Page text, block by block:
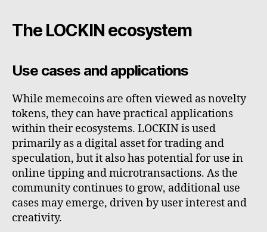
The LOCKIN ecosystem
Use cases and applications
While memecoins are often viewed as novelty
tokens, they can have practical applications
within their ecosystems. LOCKIN is used
primarily as a digital asset for trading and
speculation, but it also has potential for use in
online tipping and microtransactions. As the
community continues to grow, additional use
cases may emerge, driven by user interest and
creativity.